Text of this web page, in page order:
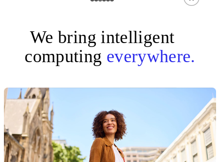
We bring intelligent
computing everywhere.